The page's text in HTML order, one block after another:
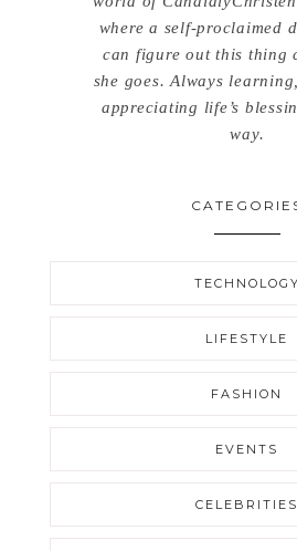
where a self-proclaimed
can figure out this thing
she goes. Always
appreciating life’s
way.
TECHNOLOGY
LIFESTYLE
FASHION
EVENTS
CELEBRITIES